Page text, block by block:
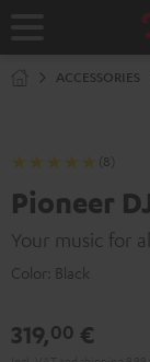
ACCESSORIES
(8)
Pioneer
Your music for all
Color: Black
319,00 €